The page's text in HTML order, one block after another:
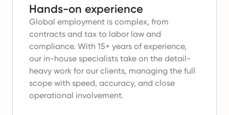
Hands-on experience
Global employment is complex, from
contracts and tax to labor law and
compliance. With 15+ years of experience,
our in-house specialists take on the detail-
heavy work for our clients, managing the full
scope with speed, accuracy, and close
operational involvement.